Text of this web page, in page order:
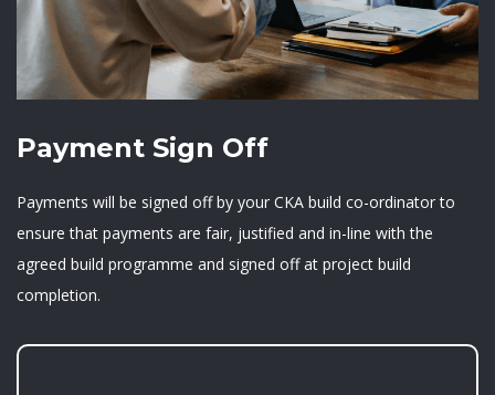
Payment Sign Off
Payments will be signed off by your CKA build co-ordinator to
ensure that payments are fair, justified and in-line with the
agreed build programme and signed off at project build
completion.